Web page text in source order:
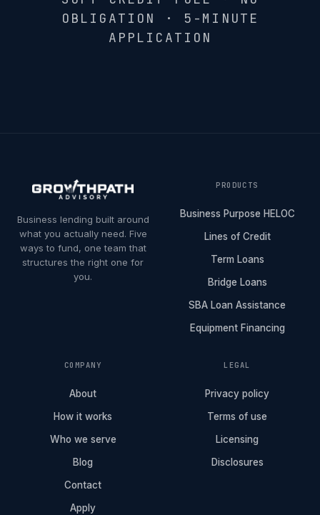
OBLIGATION · 5-MINUTE
APPLICATION
Business lending built around
what you actually need. Five
ways to fund, one team that
structures the right one for
you.
PRODUCTS
Business Purpose HELOC
Lines of Credit
Term Loans
Bridge Loans
SBA Loan Assistance
Equipment Financing
COMPANY
About
How it works
Who we serve
Blog
Contact
Apply
LEGAL
Privacy policy
Terms of use
Licensing
Disclosures